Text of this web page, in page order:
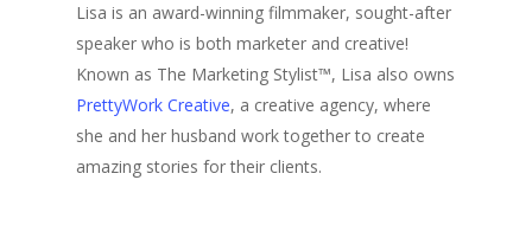
Lisa is an award-winning filmmaker, sought-after
speaker who is both marketer and creative!
Known as The Marketing Stylist™, Lisa also owns
PrettyWork Creative, a creative agency, where
she and her husband work together to create
amazing stories for their clients.